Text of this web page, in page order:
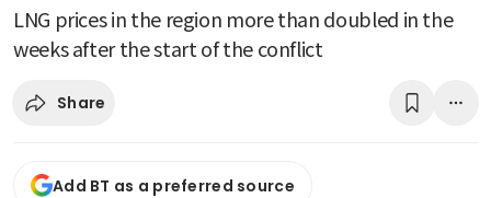
LNG prices in the region more than doubled in the
weeks after the start of the conflict
Share
Add BT as a preferred source